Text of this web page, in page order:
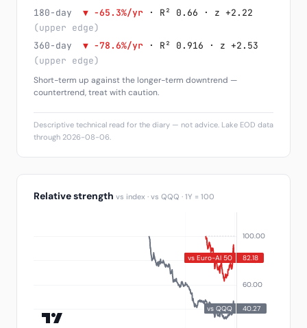
180-day
▼ -65.3%/yr · R² 0.66 · z +2.22
(upper edge)
360-day
▼ -78.6%/yr · R² 0.916 · z +2.53
(upper edge)
Short-term up against the longer-term downtrend —
countertrend, treat with caution.
Descriptive technical read for the diary — not advice. Lake EOD data
through 2026-08-06.
Relative strength vs index · vs QQQ · 1Y = 100